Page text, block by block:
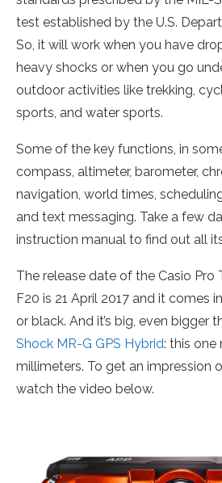
test established by the U.S.
So, it will work when you have
heavy shocks or when you go
outdoor activities like trekking,
sports, and water sports.
Some of the key functions, in
compass, altimeter, barometer,
navigation, world times,
and text messaging. Take a few
instruction manual to find out all
The release date of the Casio Pro
F20 is 21 April 2017 and it comes
or black. And it’s big, even bigger
Shock MR-G GPS Hybrid: this one
millimeters. To get an impression
watch the video below.